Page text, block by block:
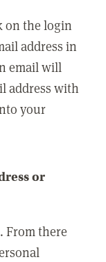
on the login
address in
email will
address with
your
or
From there